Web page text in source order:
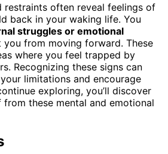
restraints often reveal feelings of
back in your waking life. You
struggles or emotional
you from moving forward. These
where you feel trapped by
Recognizing these signs can
limitations and encourage
exploring, you’ll discover
these mental and emotional